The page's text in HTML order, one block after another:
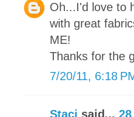
Oh...I'd love to
with great
ME!
Thanks for the
7/20/11, 6:18
Staci said... 28